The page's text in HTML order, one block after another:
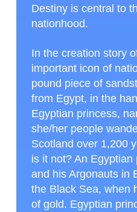
Destiny is central to
nationhood.
In the creation story
important icon of
pound piece of
from Egypt, in the
Egyptian princess,
she/her people
Scotland over 1,200
is it not? An
and his Argonauts in
the Black Sea, when
of gold. Egyptian